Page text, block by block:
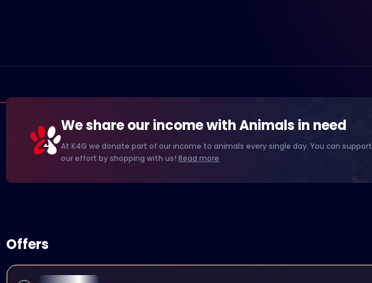
We share our income with Animals in need
At K4G we donate part of our income to animals every single day. You can support
our effort by shopping with us! Read more
Offers